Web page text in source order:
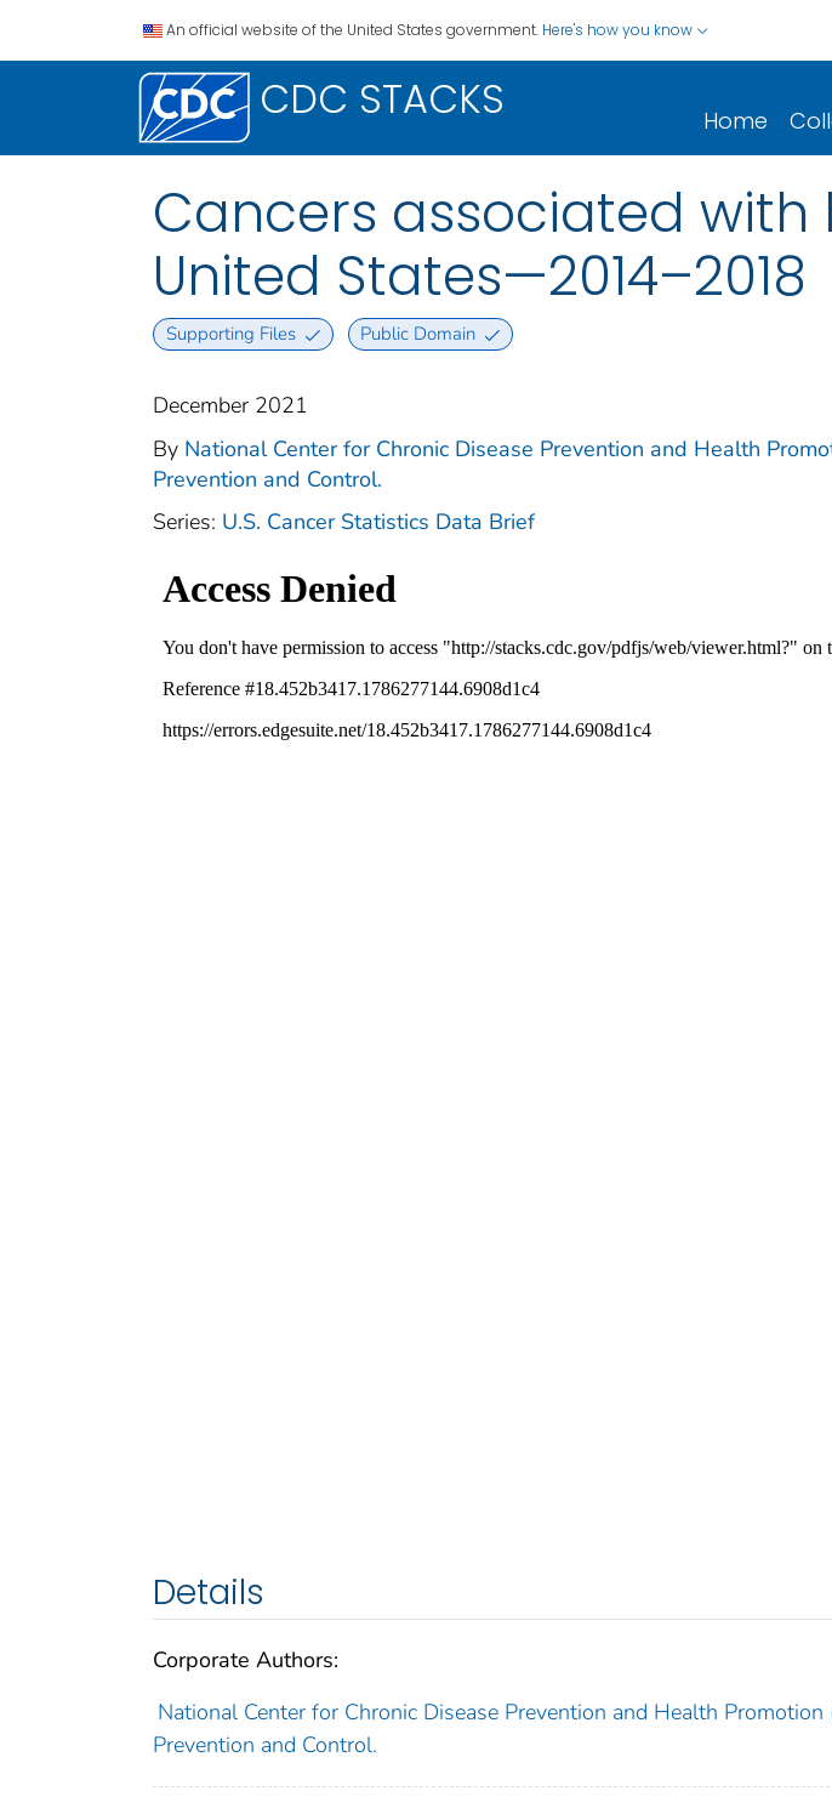
An official website of the United States government. Here's how you know
CDC STACKS Home
Cancers associated
United States—2014–2018
Supporting Files Public Domain
December 2021
By National Center for Chronic Disease Prevention and Health
Prevention and Control.
Series: U.S. Cancer Statistics Data Brief
Details
Corporate Authors:
National Center for Chronic Disease Prevention and Health Promotion
Prevention and Control.